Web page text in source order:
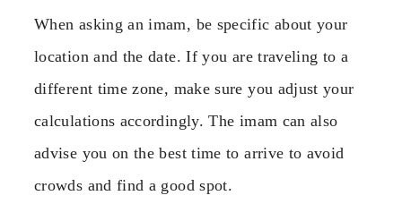
When asking an imam, be specific about your
location and the date. If you are traveling to a
different time zone, make sure you adjust your
calculations accordingly. The imam can also
advise you on the best time to arrive to avoid
crowds and find a good spot.